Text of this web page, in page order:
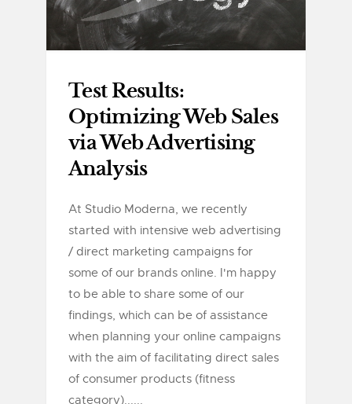
Test Results:
Optimizing Web Sales
via Web Advertising
Analysis
At Studio Moderna, we recently
started with intensive web advertising
/ direct marketing campaigns for
some of our brands online. I'm happy
to be able to share some of our
findings, which can be of assistance
when planning your online campaigns
with the aim of facilitating direct sales
of consumer products (fitness
category)......